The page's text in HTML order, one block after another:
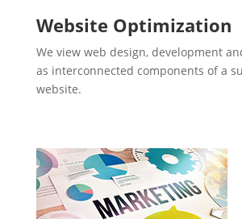
Website Optimization
We view web design, development
as interconnected components of a
website.